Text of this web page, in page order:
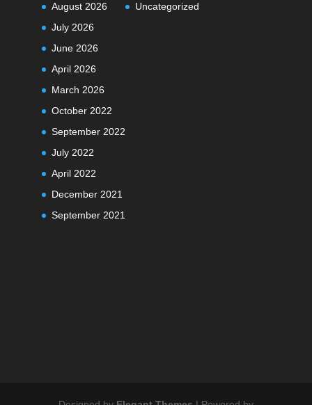
August 2026
July 2026
June 2026
April 2026
March 2026
October 2022
September 2022
July 2022
April 2022
December 2021
September 2021
Uncategorized